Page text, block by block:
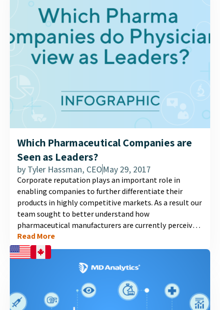
Which Pharmaceutical Companies are
Seen as Leaders?
by Tyler Hassman, CEOMay 29, 2017
Corporate reputation plays an important role in
enabling companies to further differentiate their
products in highly competitive markets. As a result our
team sought to better understand how
pharmaceutical manufacturers are currently perceived.
After surveying Canadian GPs, we noticed several
trends....
Read More